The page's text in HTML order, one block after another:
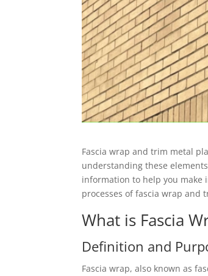
Fascia wrap and trim metal
understanding these
information to help you make
processes of fascia wrap and
What is Fascia
Definition and
Fascia wrap, also known as